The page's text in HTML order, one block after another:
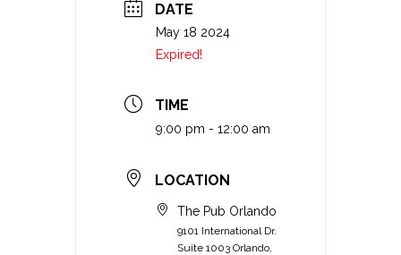
DATE
May 18 2024
Expired!
TIME
9:00 pm - 12:00 am
LOCATION
The Pub Orlando
9101 International Dr.
Suite 1003 Orlando,